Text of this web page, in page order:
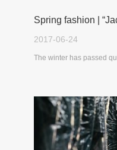
2017-06-24
The winter has passed